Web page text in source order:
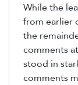
While the
from earlier
the
comments
stood in
comments